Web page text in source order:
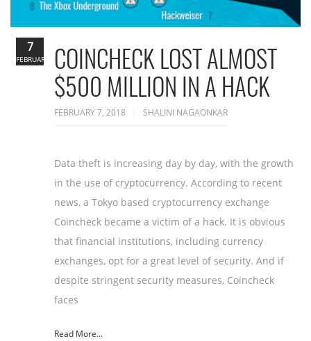
COINCHECK LOST ALMOST
$500 MILLION IN A HACK
FEBRUARY 7, 2018 SHALINI NAGAONKAR
Data theft is increasing day by day, with the growth
in the use of cryptocurrency. According to recent
news, a Tokyo based cryptocurrency exchange
Coincheck became a victim of a hack. It is obvious
that financial institutions, including currency
exchanges, opt for a great level of security. And if
despite stringent security measures, Coincheck
faces
Read More...
7
FEBRUARY